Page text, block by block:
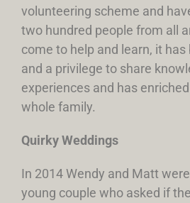
volunteering scheme and
two hundred people from all
come to help and learn, it has
and a privilege to share
experiences and has
whole family.
Quirky Weddings
In 2014 Wendy and Matt
young couple who asked if